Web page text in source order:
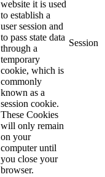
website it is used
to establish a
user session and
to pass state data
through a
temporary
cookie, which is
commonly
known as a
session cookie.
These Cookies
will only remain
on your
computer until
you close your
browser.
Session